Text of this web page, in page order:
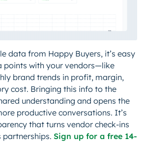
data from Happy Buyers, it’s easy
points with your vendors—like
brand trends in profit, margin,
cost. Bringing this info to the
understanding and opens the
productive conversations. It’s
that turns vendor check-ins
partnerships. Sign up for a free 14-